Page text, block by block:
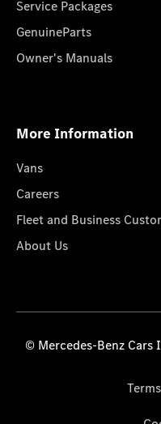
Service Packages
GenuineParts
Owner's Manuals
More Information
Vans
Careers
Fleet and Business
About Us
© Mercedes-Benz